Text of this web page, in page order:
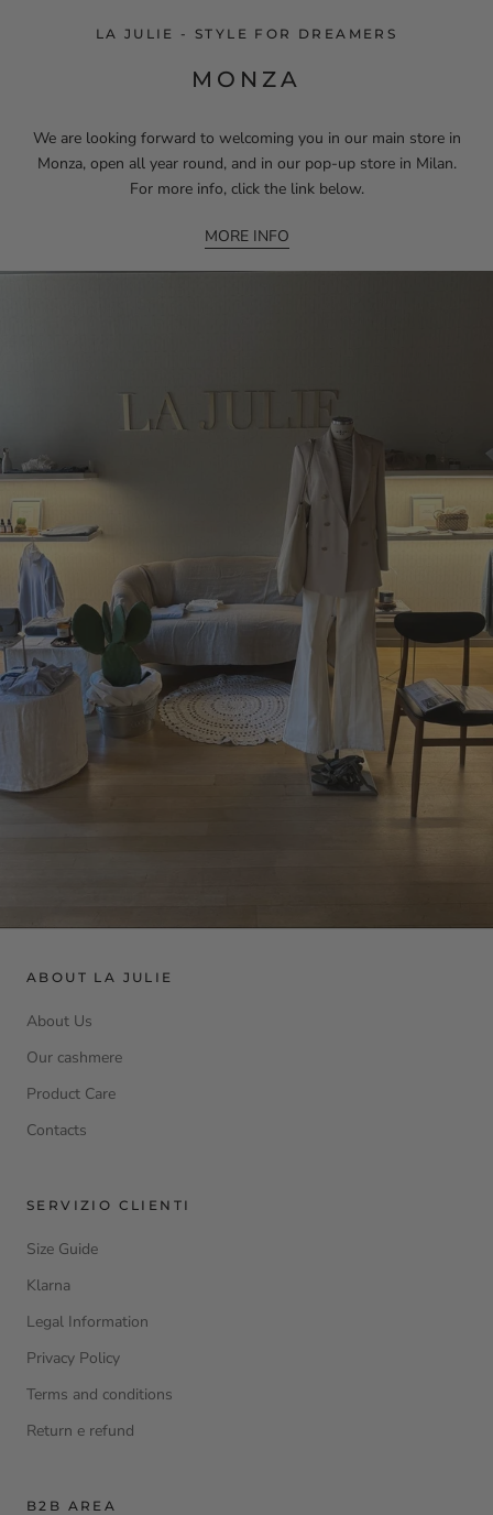
LA JULIE - STYLE FOR DREAMERS
MONZA
We are looking forward to welcoming you in our main store in
Monza, open all year round, and in our pop-up store in Milan.
For more info, click the link below.
MORE INFO
ABOUT LA JULIE
About Us
Our cashmere
Product Care
Contacts
SERVIZIO CLIENTI
Size Guide
Klarna
Legal Information
Privacy Policy
Terms and conditions
Return e refund
B2B AREA